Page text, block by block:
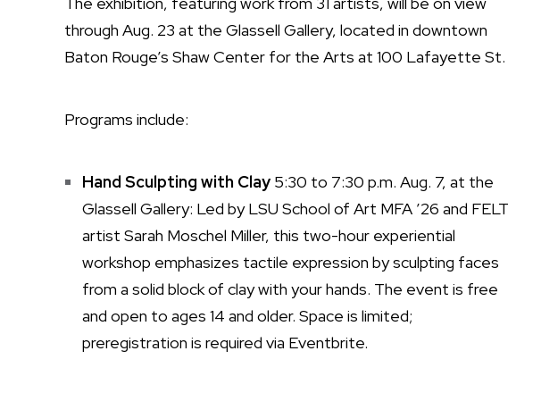
through Aug. 23 at the Glassell Gallery, located in downtown
Baton Rouge’s Shaw Center for the Arts at 100 Lafayette St.
Programs include:
Hand Sculpting with Clay 5:30 to 7:30 p.m. Aug. 7, at the
Glassell Gallery: Led by LSU School of Art MFA ’26 and FELT
artist Sarah Moschel Miller, this two-hour experiential
workshop emphasizes tactile expression by sculpting faces
from a solid block of clay with your hands. The event is free
and open to ages 14 and older. Space is limited;
preregistration is required via Eventbrite.